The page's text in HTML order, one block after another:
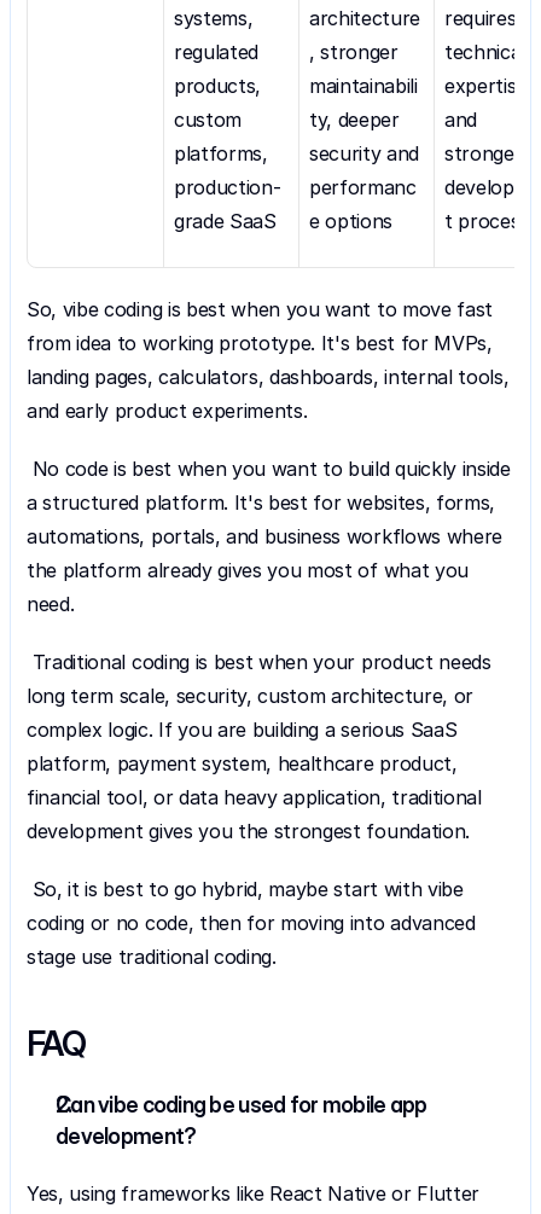
systems,
regulated
products,
custom
platforms,
production-
grade SaaS
architecture
, stronger
maintainabili
ty, deeper
security and
performanc
e options
requires
technical
expertise
and
stronger
t process
So, vibe coding is best when you want to move fast
from idea to working prototype. It's best for MVPs,
landing pages, calculators, dashboards, internal tools,
and early product experiments.
No code is best when you want to build quickly inside
a structured platform. It's best for websites, forms,
automations, portals, and business workflows where
the platform already gives you most of what you
need.
Traditional coding is best when your product needs
long term scale, security, custom architecture, or
complex logic. If you are building a serious SaaS
platform, payment system, healthcare product,
financial tool, or data heavy application, traditional
development gives you the strongest foundation.
So, it is best to go hybrid, maybe start with vibe
coding or no code, then for moving into advanced
stage use traditional coding.
FAQ
Can vibe coding be used for mobile app
development?
Yes, using frameworks like React Native or Flutter